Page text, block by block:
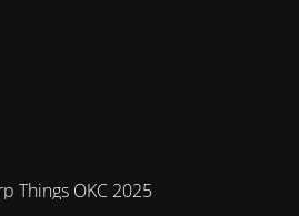
Things OKC 2025